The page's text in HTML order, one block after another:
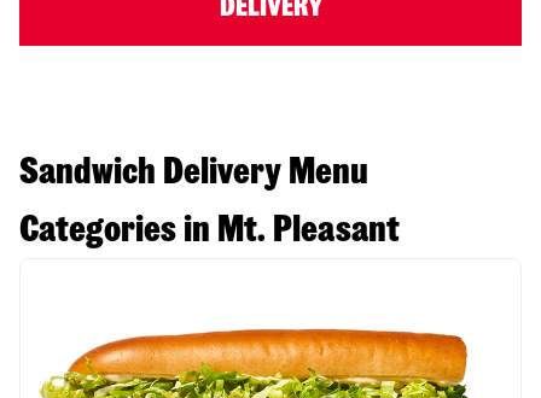
DELIVERY
Sandwich Delivery Menu
Categories in Mt. Pleasant